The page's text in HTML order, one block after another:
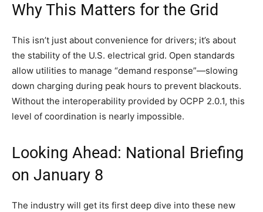
Why This Matters for the Grid
This isn’t just about convenience for drivers; it’s about
the stability of the U.S. electrical grid. Open standards
allow utilities to manage “demand response”—slowing
down charging during peak hours to prevent blackouts.
Without the interoperability provided by OCPP 2.0.1, this
level of coordination is nearly impossible.
Looking Ahead: National Briefing
on January 8
The industry will get its first deep dive into these new